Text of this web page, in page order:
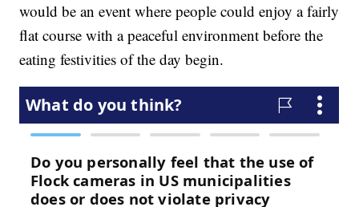
would be an event where people could enjoy a fairly
flat course with a peaceful environment before the
eating festivities of the day begin.